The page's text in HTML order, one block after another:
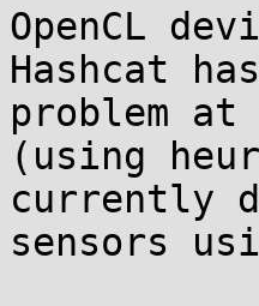
OpenCL
Hashcat
problem
(using
currently
sensors